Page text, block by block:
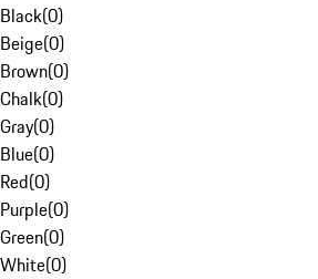
Black(0)
Beige(0)
Brown(0)
Chalk(0)
Gray(0)
Blue(0)
Red(0)
Purple(0)
Green(0)
White(0)